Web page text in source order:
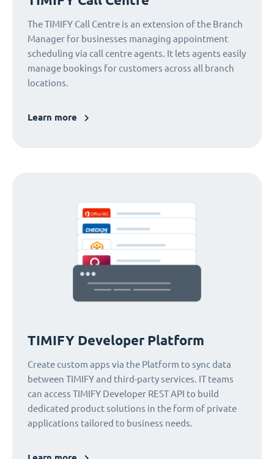
The TIMIFY Call Centre is an extension of the Branch
Manager for businesses managing appointment
scheduling via call centre agents. It lets agents easily
manage bookings for customers across all branch
locations.
Learn more
TIMIFY Developer Platform
Create custom apps via the Platform to sync data
between TIMIFY and third-party services. IT teams
can access TIMIFY Developer REST API to build
dedicated product solutions in the form of private
applications tailored to business needs.